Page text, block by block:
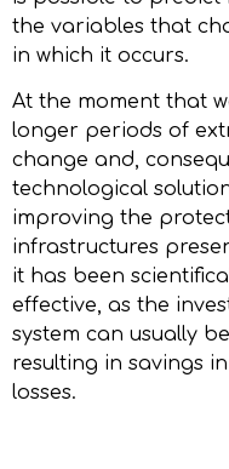
the variables that
in which it occurs.
At the moment that
longer periods of
change and,
technological
improving the
infrastructures
it has been
effective, as the
system can usually
resulting in savings
losses.